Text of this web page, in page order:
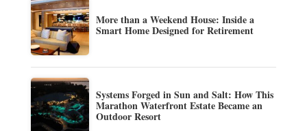
More than a Weekend House: Inside a
Smart Home Designed for Retirement
Systems Forged in Sun and Salt: How This
Marathon Waterfront Estate Became an
Outdoor Resort